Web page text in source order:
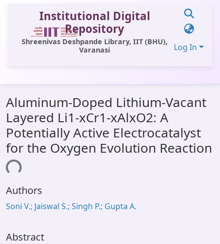
Institutional Digital
Repository
Shreenivas Deshpande Library, IIT (BHU),
Varanasi
Log In
All of DSpace
Statistics
Library Website
OPAC
Aluminum-Doped Lithium-Vacant
Layered Li1-xCr1-xAlxO2: A
Potentially Active Electrocatalyst
for the Oxygen Evolution Reaction
Authors
Soni V.; Jaiswal S.; Singh P.; Gupta A.
Abstract